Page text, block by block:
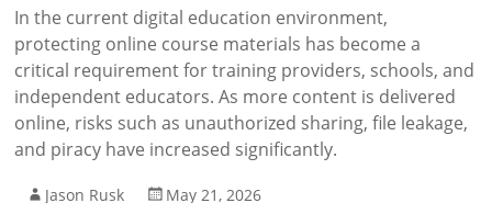
In the current digital education environment,
protecting online course materials has become a
critical requirement for training providers, schools, and
independent educators. As more content is delivered
online, risks such as unauthorized sharing, file leakage,
and piracy have increased significantly.
Jason Rusk
May 21, 2026